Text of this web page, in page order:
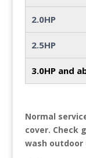
2.0HP
2.5HP
3.0HP and
Normal
cover. Check
wash outdoor